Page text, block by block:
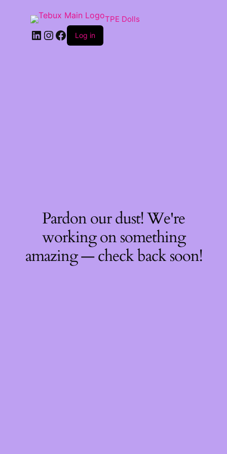
TPE Dolls
LinkedIn
Instagram
Facebook
Log in
Pardon our dust! We're
working on something
amazing — check back soon!